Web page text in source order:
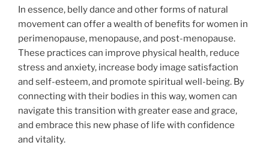
In essence, belly dance and other forms of natural
movement can offer a wealth of benefits for women in
perimenopause, menopause, and post-menopause.
These practices can improve physical health, reduce
stress and anxiety, increase body image satisfaction
and self-esteem, and promote spiritual well-being. By
connecting with their bodies in this way, women can
navigate this transition with greater ease and grace,
and embrace this new phase of life with confidence
and vitality.